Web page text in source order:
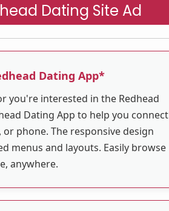
Dating Site Ad
Dating App*
you're interested in the Redhead
Dating App to help you connect
phone. The responsive design
menus and layouts. Easily browse
anywhere.